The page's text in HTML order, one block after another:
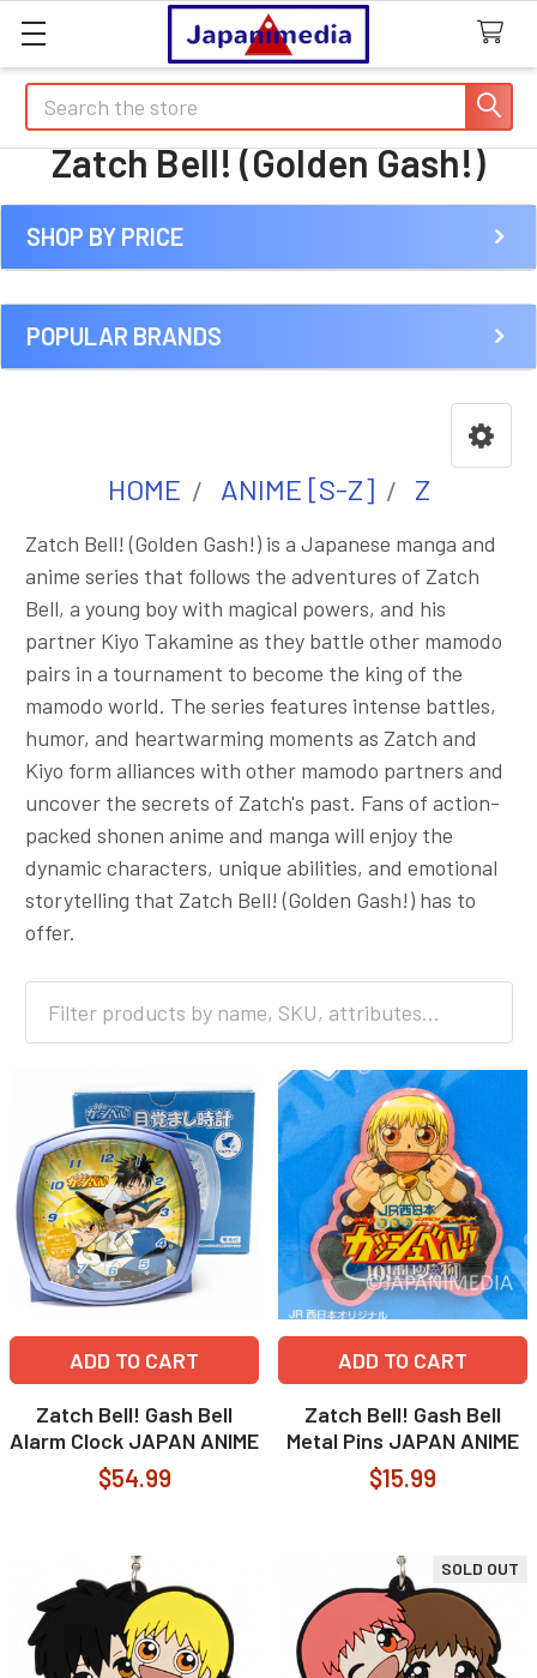
Search
Zatch Bell! (Golden Gash!)
Sidebar
SHOP BY PRICE
POPULAR BRANDS
HOME ANIME [S-Z] Z
Zatch Bell! (Golden Gash!) is a Japanese manga and
anime series that follows the adventures of Zatch
Bell, a young boy with magical powers, and his
partner Kiyo Takamine as they battle other mamodo
pairs in a tournament to become the king of the
mamodo world. The series features intense battles,
humor, and heartwarming moments as Zatch and
Kiyo form alliances with other mamodo partners and
uncover the secrets of Zatch's past. Fans of action-
packed shonen anime and manga will enjoy the
dynamic characters, unique abilities, and emotional
storytelling that Zatch Bell! (Golden Gash!) has to
offer.
ADD TO CART
Zatch Bell! Gash Bell
Alarm Clock JAPAN ANIME
$54.99
ADD TO CART
Zatch Bell! Gash Bell
Metal Pins JAPAN ANIME
$15.99
SOLD OUT